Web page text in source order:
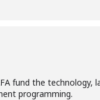
fund the technology,
programming.